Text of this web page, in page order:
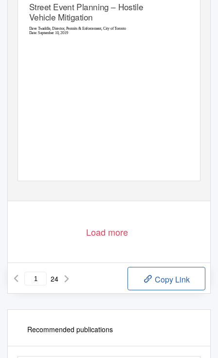
Street Event Planning – Hostile
Vehicle Mitigation
Dave Twaddle, Director, Permits & Enforcement, City of Toronto
Date: September 10, 2019
Load more
24 Copy Link
Recommended publications